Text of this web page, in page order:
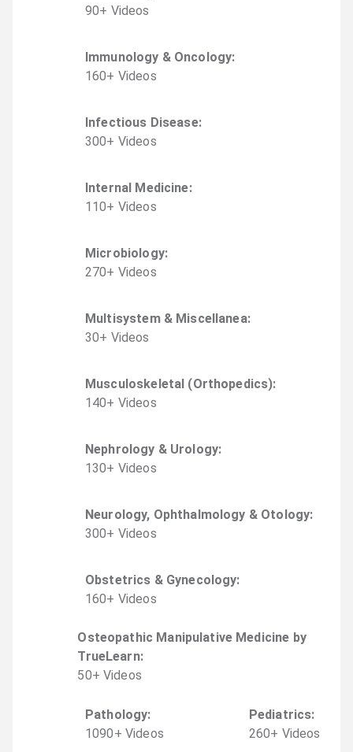
90+ Videos
Immunology & Oncology:
160+ Videos
Infectious Disease:
300+ Videos
Internal Medicine:
110+ Videos
Microbiology:
270+ Videos
Multisystem & Miscellanea:
30+ Videos
Musculoskeletal (Orthopedics):
140+ Videos
Nephrology & Urology:
130+ Videos
Neurology, Ophthalmology & Otology:
300+ Videos
Obstetrics & Gynecology:
160+ Videos
Osteopathic Manipulative Medicine by
TrueLearn:
50+ Videos
Pathology:
1090+ Videos
Pediatrics:
260+ Videos